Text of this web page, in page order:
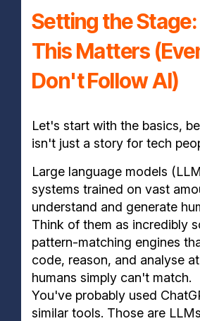
Setting the
This Matters
Don't Follow AI)
Let's start with the basics,
isn't just a story for tech
Large language models
systems trained on vast
understand and generate
Think of them as incredibly
pattern-matching engines
code, reason, and analyse
humans simply can't match.
You've probably used
similar tools. Those are